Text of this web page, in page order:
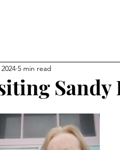
Sandy
5 min read